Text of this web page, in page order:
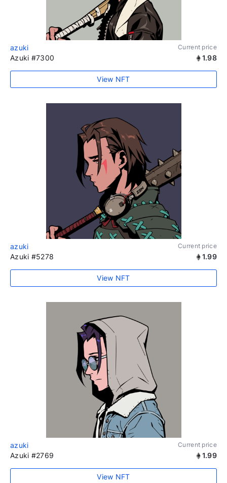
azuki Current price
Azuki #7300 1.98
View NFT
azuki Current price
Azuki #5278 1.99
View NFT
azuki Current price
Azuki #2769 1.99
View NFT